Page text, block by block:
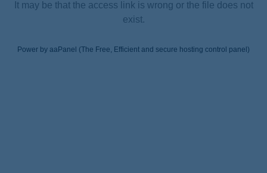
It may be that the access link is wrong or the file does not
exist.
Power by aaPanel (The Free, Efficient and secure hosting control panel)